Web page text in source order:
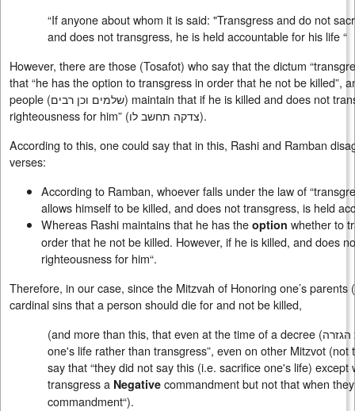
“If anyone about whom it is said: "Transgress and do not
and does not transgress, he is held accountable for his life “
However, there are those (Tosafot) who say that the dictum
that “he has the option to transgress in order that he not be killed”,
people (שלמים וכן רבים) maintain that if he is killed and does not
righteousness for him” (צדקה תחשב לו).
According to this, one could say that in this, Rashi and Ramban
verses:
According to Ramban, whoever falls under the law of
allows himself to be killed, and does not transgress, is held
Whereas Rashi maintains that he has the option whether to
order that he not be killed. However, if he is killed, and does
righteousness for him“.
Therefore, in our case, since the Mitzvah of Honoring one’s parents (
cardinal sins that a person should die for and not be killed,
(and more than this, that even at the time of a decree (
one's life rather than transgress”, even on other Mitzvot
say that “they did not say this (i.e. sacrifice one's life)
transgress a Negative commandment but not that when
commandment“).